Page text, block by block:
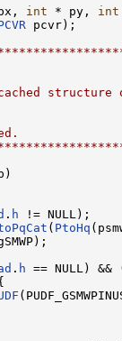
int * py, int
pcvr);
cached
. h != NULL);
( PtoHq
. h == NULL) &&